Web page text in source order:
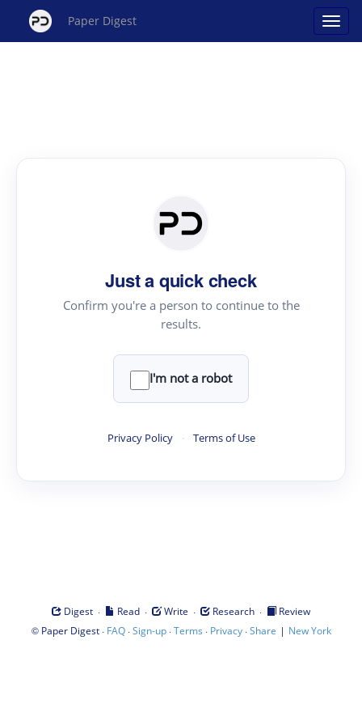
Paper Digest
Just a quick check
Confirm you're a person to continue to the
results.
I'm not a robot
Privacy Policy · Terms of Use
Digest · Read · Write · Research ·
Review
© Paper Digest· FAQ·Sign-up·Terms · Privacy·Share | New York